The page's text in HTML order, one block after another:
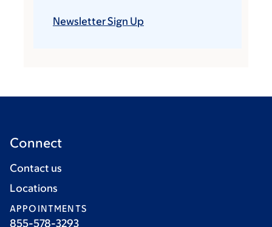
Newsletter Sign Up
Connect
Contact us
Locations
APPOINTMENTS
855-578-3293